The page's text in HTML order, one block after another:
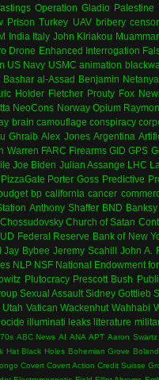
Operation Gladio Palestine
Prison Turkey UAV bribery
India Italy John Kiriakou
Drone Enhanced Interrogation
US Navy USMC animation
Bashar al-Assad Benjamin
Holder Fletcher Prouty Fox
NeoCons Norway Opium
brain camouflage conspiracy
Ghraib Alex Jones Argentina
Warren FARC Firearms GID GPS
Joe Biden Julian Assange LHC
PizzaGate Porter Goss Predictive
bp california cancer
Anthony Shaffer BND Banksy
Chossudovsky Church of Satan
Federal Reserve Bank of New
Jay Bybee Jeremy Scahill John A.
NLP NSF National Endowment
Plutocracy Prescott Bush
Sexual Assault Sidney Gottlieb
Utah Vatican Wackenhut Wahhabi
illuminati leaks literature
ABC News AI ANA APT Aaron Swartz
Hat Black Holes Bohemian Grove
Covert Covert Action Credit Suisse